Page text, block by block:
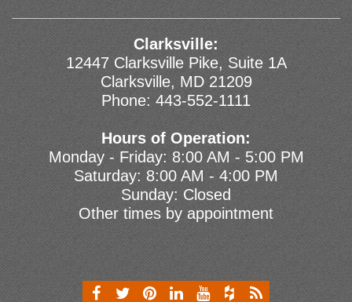
Clarksville:
12447 Clarksville Pike, Suite 1A
Clarksville, MD 21209
Phone: 443-552-1111
Hours of Operation:
Monday - Friday: 8:00 AM - 5:00 PM
Saturday: 8:00 AM - 4:00 PM
Sunday: Closed
Other times by appointment